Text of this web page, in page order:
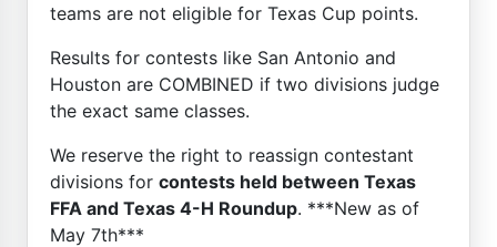
teams are not eligible for Texas Cup points.
Results for contests like San Antonio and
Houston are COMBINED if two divisions judge
the exact same classes.
We reserve the right to reassign contestant
divisions for contests held between Texas
FFA and Texas 4-H Roundup. ***New as of
May 7th***